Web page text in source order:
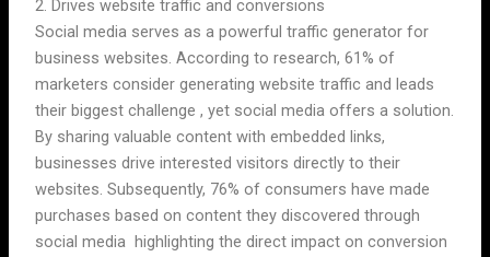
2. Drives website traffic and conversions
Social media serves as a powerful traffic generator for
business websites. According to research, 61% of
marketers consider generating website traffic and leads
their biggest challenge , yet social media offers a solution.
By sharing valuable content with embedded links,
businesses drive interested visitors directly to their
websites. Subsequently, 76% of consumers have made
purchases based on content they discovered through
social media highlighting the direct impact on conversion